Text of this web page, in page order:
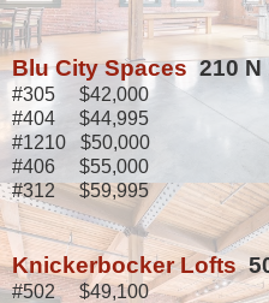
Blu City Spaces210 N
#305 $42,000
#404 $44,995
#1210 $50,000
#406 $55,000
#312 $59,995
Knickerbocker Lofts
#502 $49,100